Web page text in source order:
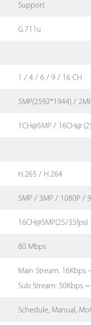
Support
G.711u
1 / 4 / 6 / 9 / 16 CH
5MP(2592*1944) /
1CH@5MP / 16CH@
H.265 / H.264
5MP / 3MP / 1080P /
16CH@5MP(25/35fps)
80 Mbps
Main Stream: 16Kbps
Sub Stream: 50Kbps
Schedule, Manual,